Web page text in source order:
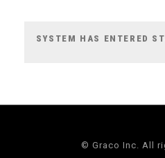
SYSTEM HAS ENTERED
© Graco Inc. All